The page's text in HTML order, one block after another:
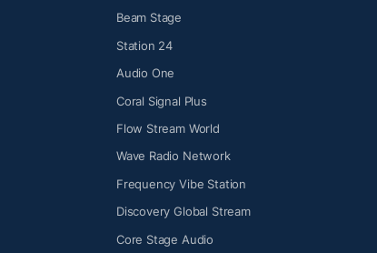
Beam Stage
Station 24
Audio One
Coral Signal Plus
Flow Stream World
Wave Radio Network
Frequency Vibe Station
Discovery Global Stream
Core Stage Audio